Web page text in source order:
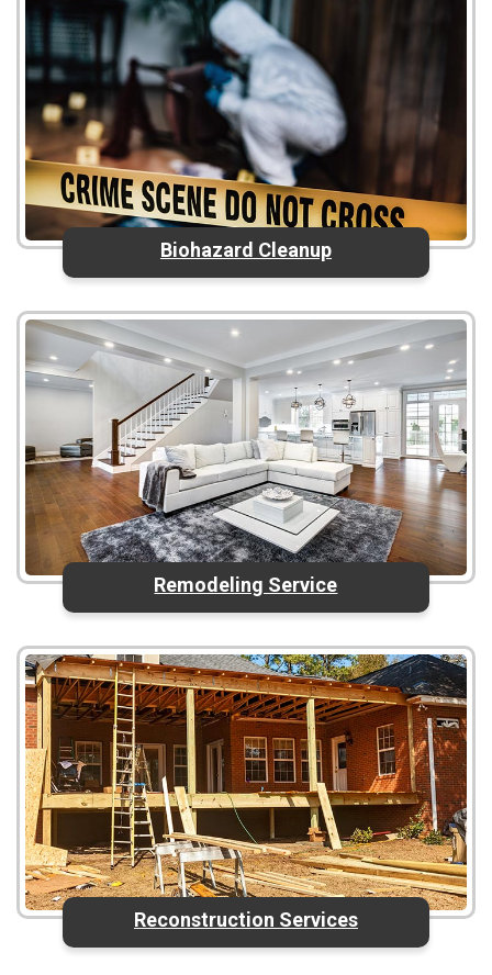
Biohazard Cleanup
Remodeling Service
Reconstruction Services